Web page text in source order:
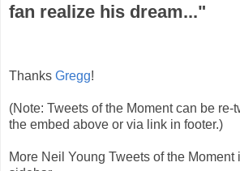
fan realize his dream..."
Thanks Gregg!
(Note: Tweets of the Moment can be re-
the embed above or via link in footer.)
More Neil Young Tweets of the Moment